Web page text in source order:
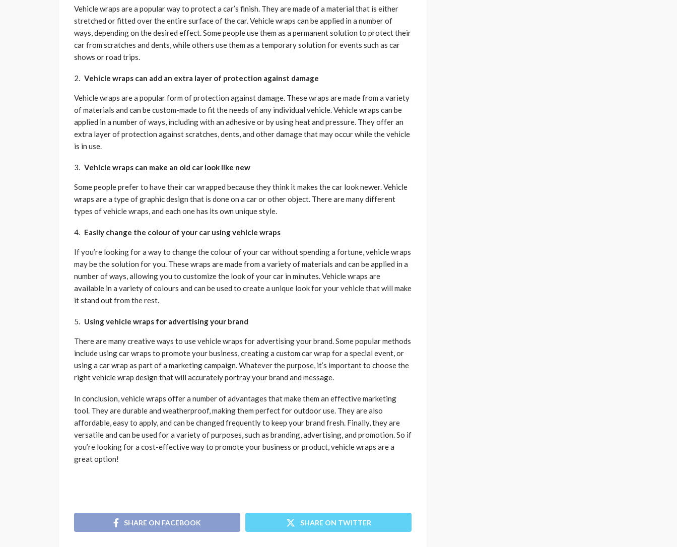
Vehicle wraps are a popular way to protect a car’s finish. They are made of a material that is either
stretched or fitted over the entire surface of the car. Vehicle wraps can be applied in a number of
ways, depending on the desired effect. Some people use them as a permanent solution to protect their
car from scratches and dents, while others use them as a temporary solution for events such as car
shows or road trips.
Vehicle wraps can add an extra layer of protection against damage
Vehicle wraps are a popular form of protection against damage. These wraps are made from a variety
of materials and can be custom-made to fit the needs of any individual vehicle. Vehicle wraps can be
applied in a number of ways, including with an adhesive or by using heat and pressure. They offer an
extra layer of protection against scratches, dents, and other damage that may occur while the vehicle
is in use.
Vehicle wraps can make an old car look like new
Some people prefer to have their car wrapped because they think it makes the car look newer. Vehicle
wraps are a type of graphic design that is done on a car or other object. There are many different
types of vehicle wraps, and each one has its own unique style.
Easily change the colour of your car using vehicle wraps
If you’re looking for a way to change the colour of your car without spending a fortune, vehicle wraps
may be the solution for you. These wraps are made from a variety of materials and can be applied in a
number of ways, allowing you to customize the look of your car in minutes. Vehicle wraps are
available in a variety of colours and can be used to create a unique look for your vehicle that will make
it stand out from the rest.
Using vehicle wraps for advertising your brand
There are many creative ways to use vehicle wraps for advertising your brand. Some popular methods
include using car wraps to promote your business, creating a custom car wrap for a special event, or
using a car wrap as part of a marketing campaign. Whatever the purpose, it’s important to choose the
right vehicle wrap design that will accurately portray your brand and message.
In conclusion, vehicle wraps offer a number of advantages that make them an effective marketing
tool. They are durable and weatherproof, making them perfect for outdoor use. They are also
affordable, easy to apply, and can be changed frequently to keep your brand fresh. Finally, they are
versatile and can be used for a variety of purposes, such as branding, advertising, and promotion. So if
you’re looking for a cost-effective way to promote your business or product, vehicle wraps are a
great option!
SHARE ON FACEBOOK SHARE ON TWITTER